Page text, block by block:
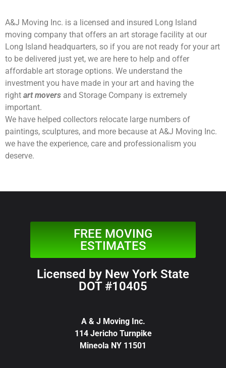
A&J Moving Inc. is a licensed and insured Long Island
moving company that offers an art storage facility at our
Long Island headquarters, so if you are not ready for your art
to be delivered just yet, we are here to help and offer
affordable art storage options. We understand the
investment you have made in your art and having the
right art movers and Storage Company is extremely
important.
We have helped collectors relocate large numbers of
paintings, sculptures, and more because at A&J Moving Inc.
we have the experience, care and professionalism you
deserve.
FREE MOVING
ESTIMATES
Licensed by New York State
DOT #10405
A & J Moving Inc.
114 Jericho Turnpike
Mineola NY 11501